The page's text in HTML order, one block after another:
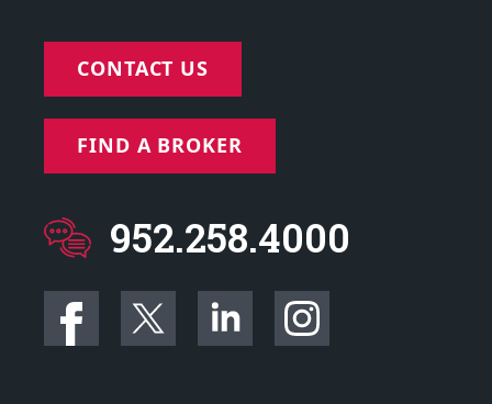
CONTACT US
FIND A BROKER
952.258.4000